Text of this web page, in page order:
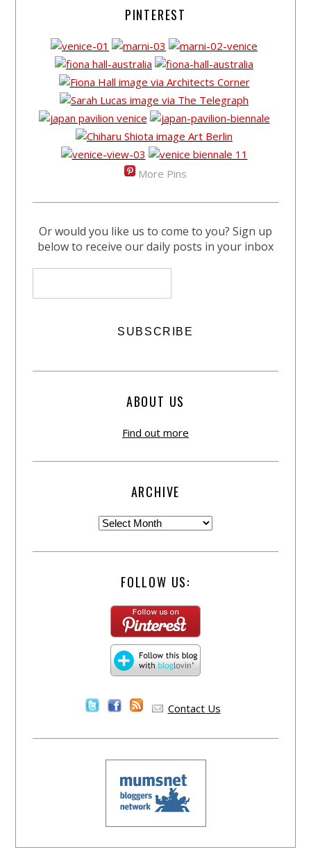
PINTEREST
More Pins
Or would you like us to come to you? Sign up
below to receive our daily posts in your inbox
ABOUT US
Find out more
ARCHIVE
FOLLOW US:
Contact Us